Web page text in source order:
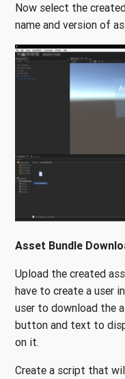
Now select the
name and version of
Asset Bundle
Upload the created
have to create a user
user to download the
button and text to
on it.
Create a script that